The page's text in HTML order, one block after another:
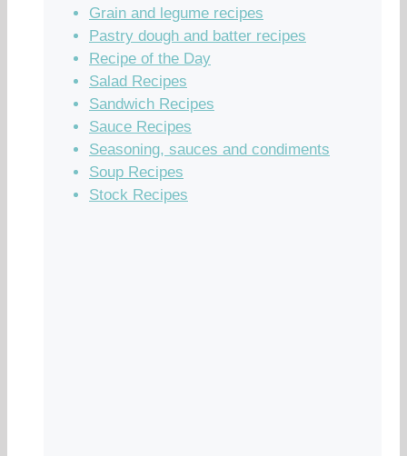
Grain and legume recipes
Pastry dough and batter recipes
Recipe of the Day
Salad Recipes
Sandwich Recipes
Sauce Recipes
Seasoning, sauces and condiments
Soup Recipes
Stock Recipes